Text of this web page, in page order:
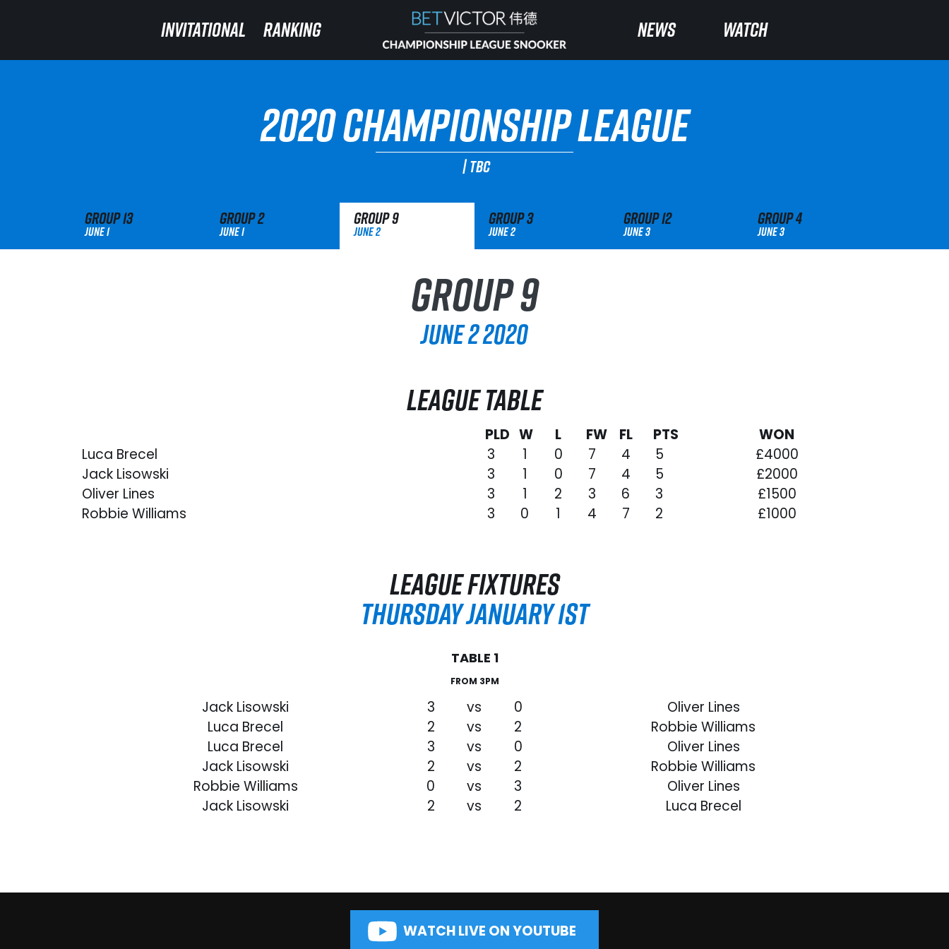
INVITATIONAL RANKING NEWS WATCH
INVITATIONAL RANKING NEWS WATCH
2020 CHAMPIONSHIP LEAGUE
|TBC
Group13
June 1
Group2
June 1
Group9
June 2
Group3
June 2
Group12
June 3
Group4
June 3
Group 9
June 2 2020
LEAGUE TABLE
PLD W L FW FL PTS
WON
Luca Brecel
3 1 0 7 4 5
£4000
Jack Lisowski
3 1 0 7 4 5
£2000
Oliver Lines
3 1 2 3 6 3
£1500
Robbie Williams
3 0 1 4 7 2 £1000
LEAGUE FIXTURES
THURSDAY JANUARY 1ST
TABLE 1
FROM 3PM
Jack Lisowski 3 vs 0
Oliver Lines
Luca Brecel
2 vs 2
Robbie Williams
Luca Brecel
3 vs 0
Oliver Lines
Jack Lisowski
2 vs 2
Robbie Williams
Robbie Williams
0 vs 3
Oliver Lines
Jack Lisowski
2 vs 2 Luca Brecel
WATCH LIVE ON YOUTUBE
INVITATIONAL
RANKING
NEWS